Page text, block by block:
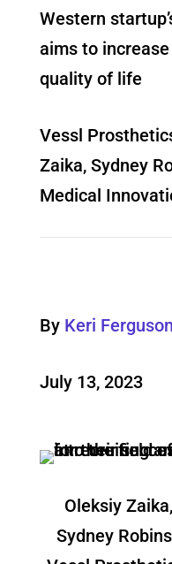
Western
aims to
quality of life
Vessl
Zaika, Sydney
Medical
By Keri Ferguson
July 13, 2023
Oleksiy
Sydney